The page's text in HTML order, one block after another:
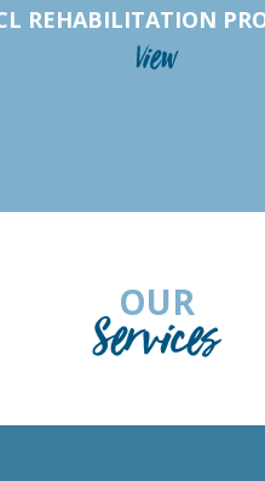
REHABILITATION
View
OUR
Services